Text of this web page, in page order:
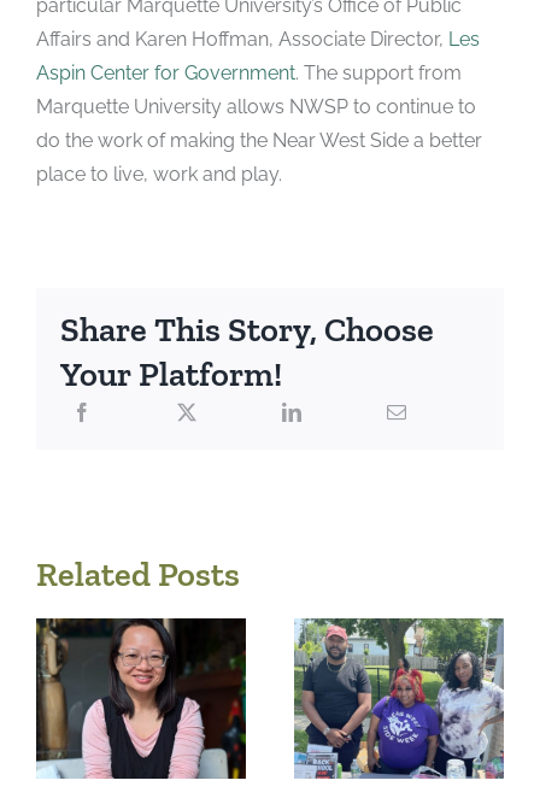
particular Marquette University’s Office of Public
Affairs and Karen Hoffman, Associate Director, Les
Aspin Center for Government. The support from
Marquette University allows NWSP to continue to
do the work of making the Near West Side a better
place to live, work and play.
Share This Story, Choose
Your Platform!
Related Posts